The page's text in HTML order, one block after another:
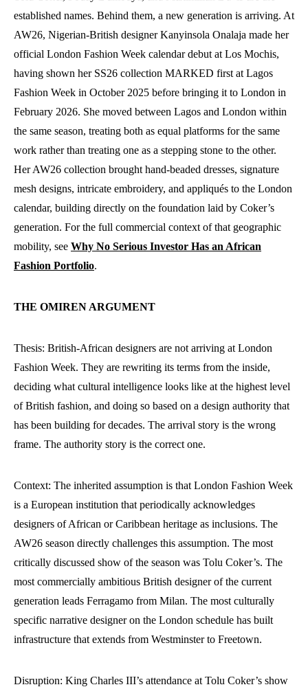
established names. Behind them, a new generation is arriving. At
AW26, Nigerian-British designer Kanyinsola Onalaja made her
official London Fashion Week calendar debut at Los Mochis,
having shown her SS26 collection MARKED first at Lagos
Fashion Week in October 2025 before bringing it to London in
February 2026. She moved between Lagos and London within
the same season, treating both as equal platforms for the same
work rather than treating one as a stepping stone to the other.
Her AW26 collection brought hand-beaded dresses, signature
mesh designs, intricate embroidery, and appliqués to the London
calendar, building directly on the foundation laid by Coker’s
generation. For the full commercial context of that geographic
mobility, see Why No Serious Investor Has an African
Fashion Portfolio.
THE OMIREN ARGUMENT
Thesis: British-African designers are not arriving at London
Fashion Week. They are rewriting its terms from the inside,
deciding what cultural intelligence looks like at the highest level
of British fashion, and doing so based on a design authority that
has been building for decades. The arrival story is the wrong
frame. The authority story is the correct one.
Context: The inherited assumption is that London Fashion Week
is a European institution that periodically acknowledges
designers of African or Caribbean heritage as inclusions. The
AW26 season directly challenges this assumption. The most
critically discussed show of the season was Tolu Coker’s. The
most commercially ambitious British designer of the current
generation leads Ferragamo from Milan. The most culturally
specific narrative designer on the London schedule has built
infrastructure that extends from Westminster to Freetown.
Disruption: King Charles III’s attendance at Tolu Coker’s show